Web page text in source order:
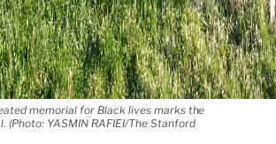
memorial for Black lives marks the
(Photo: YASMIN RAFIEI/The Stanford